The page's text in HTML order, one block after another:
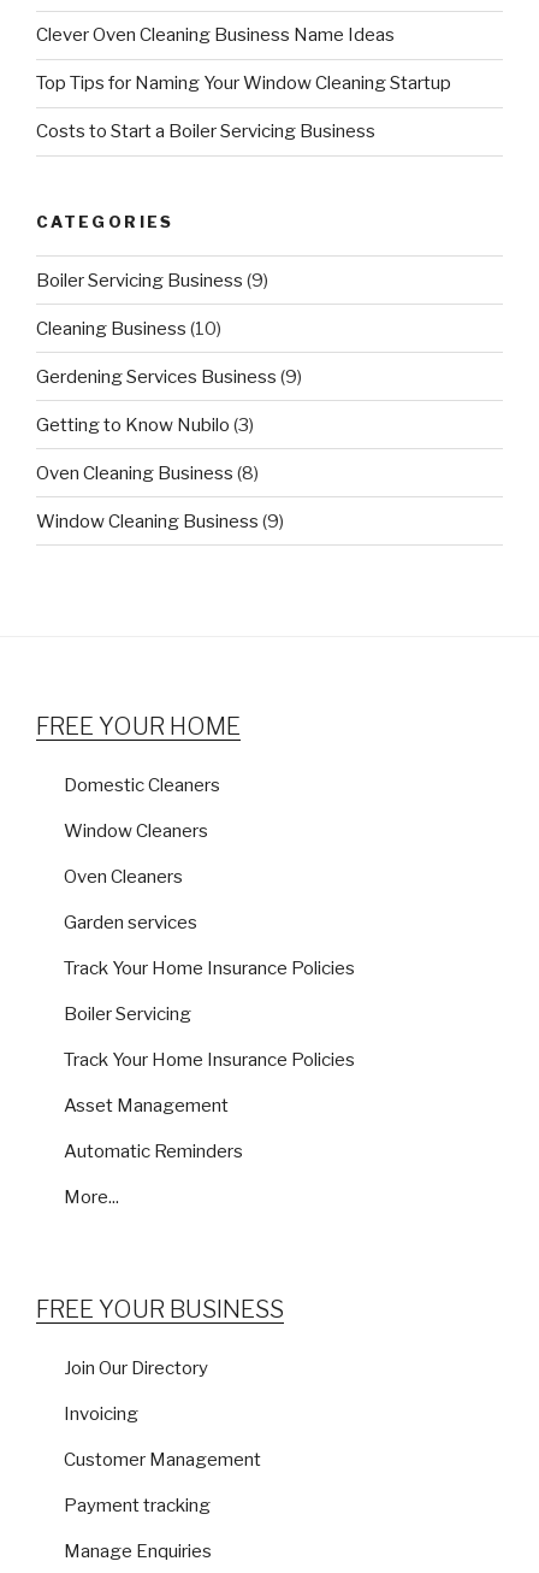
Clever Oven Cleaning Business Name Ideas
Top Tips for Naming Your Window Cleaning Startup
Costs to Start a Boiler Servicing Business
CATEGORIES
Boiler Servicing Business (9)
Cleaning Business (10)
Gerdening Services Business (9)
Getting to Know Nubilo (3)
Oven Cleaning Business (8)
Window Cleaning Business (9)
FREE YOUR HOME
Domestic Cleaners
Window Cleaners
Oven Cleaners
Garden services
Track Your Home Insurance Policies
Boiler Servicing
Track Your Home Insurance Policies
Asset Management
Automatic Reminders
More...
FREE YOUR BUSINESS
Join Our Directory
Invoicing
Customer Management
Payment tracking
Manage Enquiries